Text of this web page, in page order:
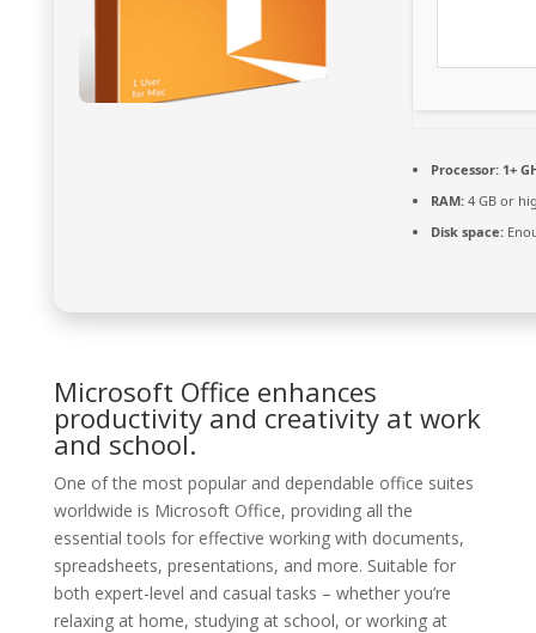
Processor:1+
RAM:4 GB or
Disk space:
Microsoft Office enhances
productivity and creativity at work
and school.
One of the most popular and dependable office suites
worldwide is Microsoft Office, providing all the
essential tools for effective working with documents,
spreadsheets, presentations, and more. Suitable for
both expert-level and casual tasks – whether you’re
relaxing at home, studying at school, or working at